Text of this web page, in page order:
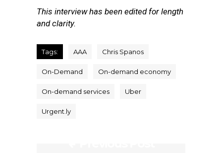
This interview has been edited for length
and clarity.
Tags: AAA Chris Spanos
On-Demand On-demand economy
On-demand services Uber
Urgent.ly